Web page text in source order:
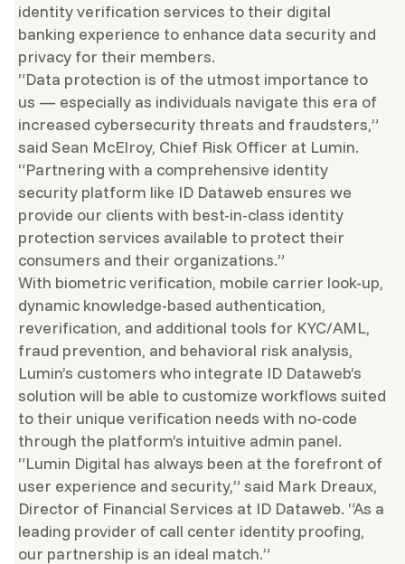
identity verification services to their digital
banking experience to enhance data security and
privacy for their members.
“Data protection is of the utmost importance to
us — especially as individuals navigate this era of
increased cybersecurity threats and fraudsters,”
said Sean McElroy, Chief Risk Officer at Lumin.
“Partnering with a comprehensive identity
security platform like ID Dataweb ensures we
provide our clients with best-in-class identity
protection services available to protect their
consumers and their organizations.”
With biometric verification, mobile carrier look-up,
dynamic knowledge-based authentication,
reverification, and additional tools for KYC/AML,
fraud prevention, and behavioral risk analysis,
Lumin’s customers who integrate ID Dataweb’s
solution will be able to customize workflows suited
to their unique verification needs with no-code
through the platform’s intuitive admin panel.
“Lumin Digital has always been at the forefront of
user experience and security,” said Mark Dreaux,
Director of Financial Services at ID Dataweb. “As a
leading provider of call center identity proofing,
our partnership is an ideal match.”